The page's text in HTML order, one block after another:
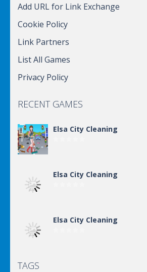
Add URL for Link Exchange
Cookie Policy
Link Partners
List All Games
Privacy Policy
RECENT GAMES
Elsa City Cleaning
Elsa City Cleaning
Elsa City Cleaning
TAGS